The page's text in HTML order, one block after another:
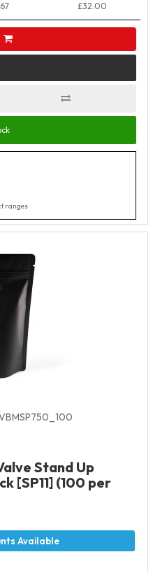
£32.00
ranges
Stand Up
[SP11] (100 per